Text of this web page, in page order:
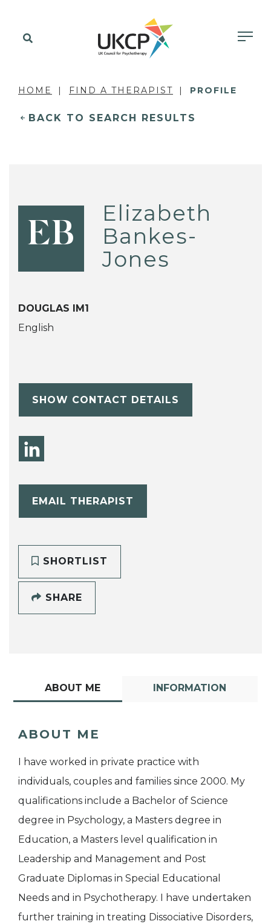
HOME FIND A THERAPIST PROFILE
BACK TO SEARCH RESULTS
EB
Elizabeth
Bankes-
Jones
DOUGLAS IM1
English
SHOW CONTACT DETAILS
EMAIL THERAPIST
SHORTLIST
SHARE
ABOUT ME INFORMATION
ABOUT ME
I have worked in private practice with
individuals, couples and families since 2000. My
qualifications include a Bachelor of Science
degree in Psychology, a Masters degree in
Education, a Masters level qualification in
Leadership and Management and Post
Graduate Diplomas in Special Educational
Needs and in Psychotherapy. I have undertaken
further training in treating Dissociative Disorders,